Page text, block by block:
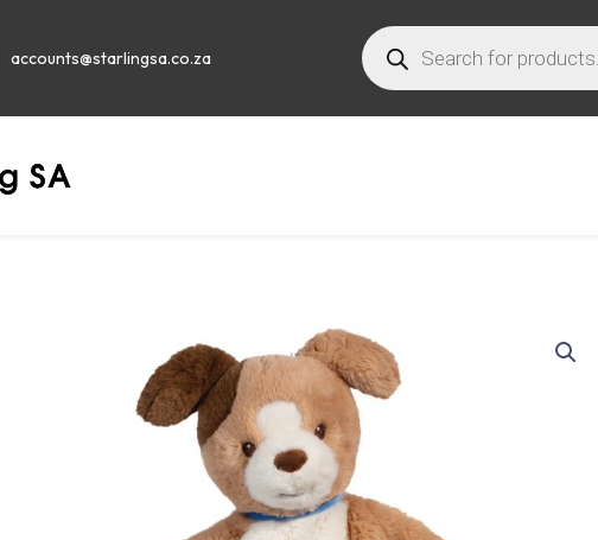
accounts@starlingsa.co.za
Products
search